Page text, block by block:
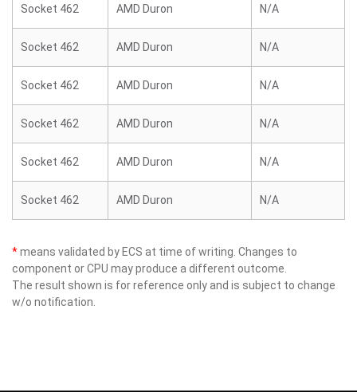
Socket 462 AMD Duron N/A
Socket 462 AMD Duron N/A
Socket 462 AMD Duron N/A
Socket 462 AMD Duron N/A
Socket 462 AMD Duron N/A
Socket 462 AMD Duron N/A
*means validated by ECS at time of writing. Changes to
component or CPU may produce a different outcome.
The result shown is for reference only and is subject to change
w/o notification.